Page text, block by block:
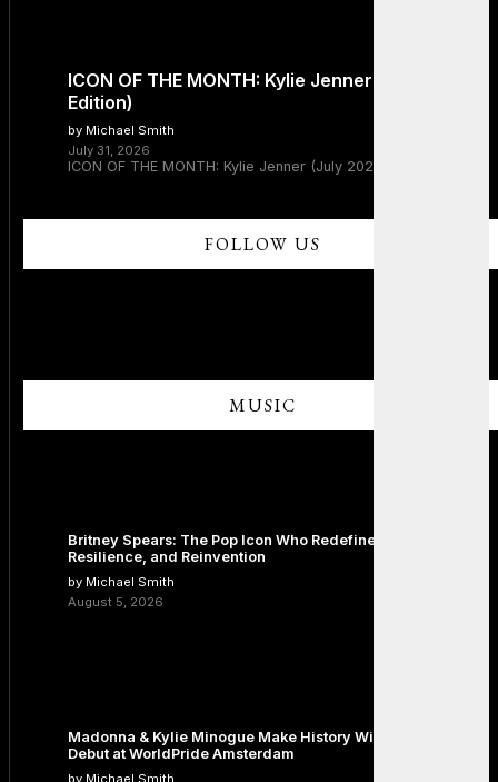
ICON OF THE MONTH: Kylie Jenner (July 2026
Edition)
by Michael Smith
July 31, 2026
ICON OF THE MONTH: Kylie Jenner (July 2026 Edition)
FOLLOW US
MUSIC
Britney Spears: The Pop Icon Who Redefined Fame,
Resilience, and Reinvention
by Michael Smith
August 5, 2026
Madonna & Kylie Minogue Make History With Surprise Duet
Debut at WorldPride Amsterdam
by Michael Smith